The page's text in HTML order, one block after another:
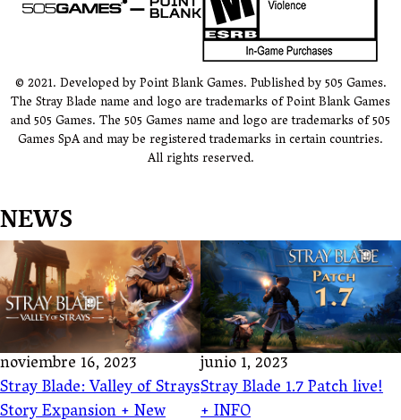
© 2021. Developed by Point Blank Games. Published by 505 Games.
The Stray Blade name and logo are trademarks of Point Blank Games
and 505 Games. The 505 Games name and logo are trademarks of 505
Games SpA and may be registered trademarks in certain countries.
All rights reserved.
NEWS
noviembre 16, 2023
Stray Blade: Valley of Strays
Story Expansion + New
junio 1, 2023
Stray Blade 1.7 Patch live!
+ INFO